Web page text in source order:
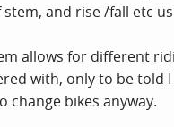
and rise /fall etc
allows for different
with, only to be told
change bikes anyway.